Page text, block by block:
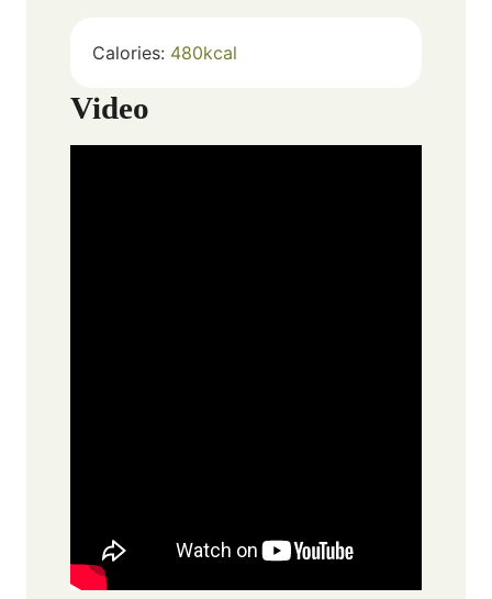
Calories: 480kcal
Video